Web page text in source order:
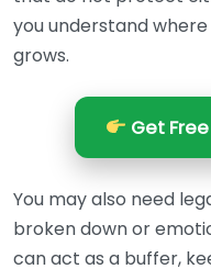
you understand
grows.
Get
You may also need
broken down or
can act as a buffer,